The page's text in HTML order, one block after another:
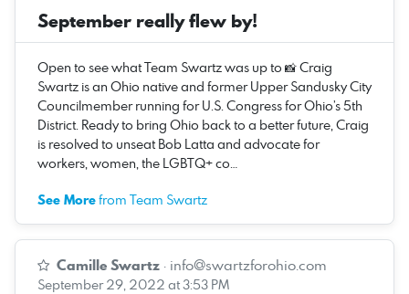
September really flew by!
Open to see what Team Swartz was up to 📸 Craig
Swartz is an Ohio native and former Upper Sandusky City
Councilmember running for U.S. Congress for Ohio’s 5th
District. Ready to bring Ohio back to a better future, Craig
is resolved to unseat Bob Latta and advocate for
workers, women, the LGBTQ+ co…
See Morefrom Team Swartz
Camille Swartz · info@swartzforohio.com
September 29, 2022 at 3:53 PM